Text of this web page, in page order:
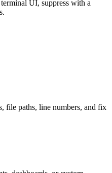
UI, suppress with a
file paths, line numbers, and fix